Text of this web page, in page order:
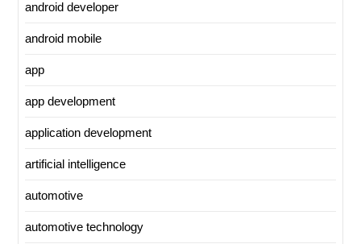
android developer
android mobile
app
app development
application development
artificial intelligence
automotive
automotive technology